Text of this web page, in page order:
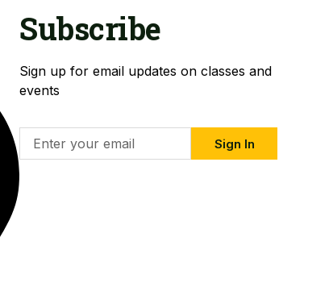
Subscribe
Sign up for email updates on classes and
events
Sign In